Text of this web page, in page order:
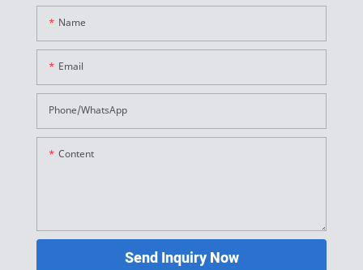
Name
Email
Phone/whatsApp
Content
Send Inquiry Now